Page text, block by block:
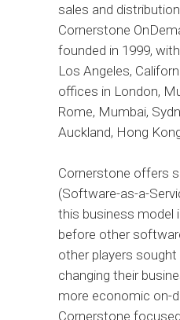
sales and
Cornerstone
founded in 1999,
Los Angeles,
offices in London,
Rome, Mumbai,
Auckland, Hong
Cornerstone offers
(Software-as-a-
this business model
before other
other players
changing their
more economic on-
Cornerstone